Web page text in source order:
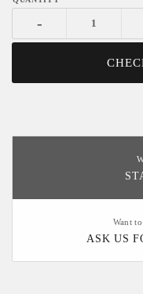
-
Want
ASK US